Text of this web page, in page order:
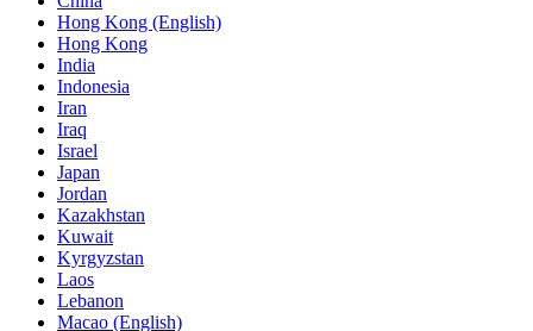
Hong Kong (English)
Hong Kong
India
Indonesia
Iran
Iraq
Israel
Japan
Jordan
Kazakhstan
Kuwait
Kyrgyzstan
Laos
Lebanon
Macao (English)